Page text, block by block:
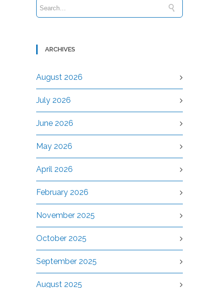
ARCHIVES
August 2026
July 2026
June 2026
May 2026
April 2026
February 2026
November 2025
October 2025
September 2025
August 2025